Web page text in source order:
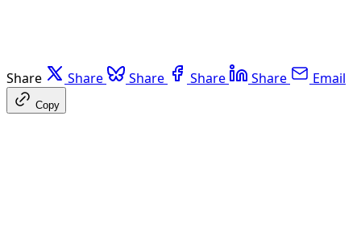
Share Share Share Share Share Email
Copy